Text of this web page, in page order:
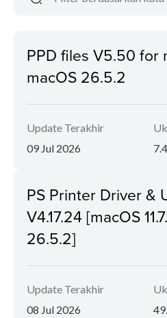
PPD files V5.50 for
macOS 26.5.2
Update Terakhir
09 Jul 2026
PS Printer Driver &
V4.17.24 [macOS
26.5.2]
Update Terakhir
08 Jul 2026